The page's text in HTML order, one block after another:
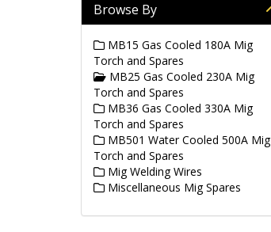
Browse By
MB15 Gas Cooled 180A Mig
Torch and Spares
MB25 Gas Cooled 230A Mig
Torch and Spares
MB36 Gas Cooled 330A Mig
Torch and Spares
MB501 Water Cooled 500A Mig
Torch and Spares
Mig Welding Wires
Miscellaneous Mig Spares